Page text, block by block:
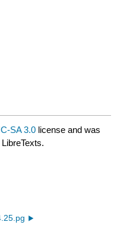
SA 3.0 license and was